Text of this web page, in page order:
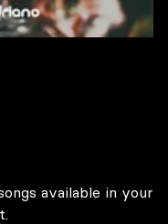
available in your